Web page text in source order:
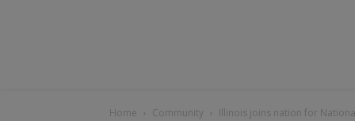
Home Community Illinois joins nation for